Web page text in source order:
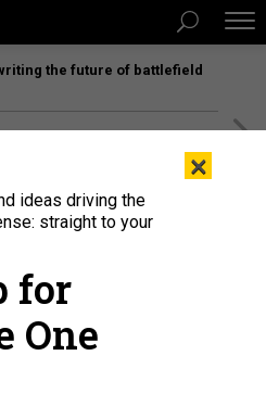
the future of battlefield
spike; 85 die in
Afghanistan
of 2019 lists; And a
×
ideas driving the
straight to your
for
One